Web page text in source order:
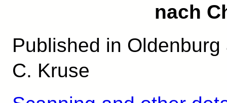
nach
Published in
C. Kruse